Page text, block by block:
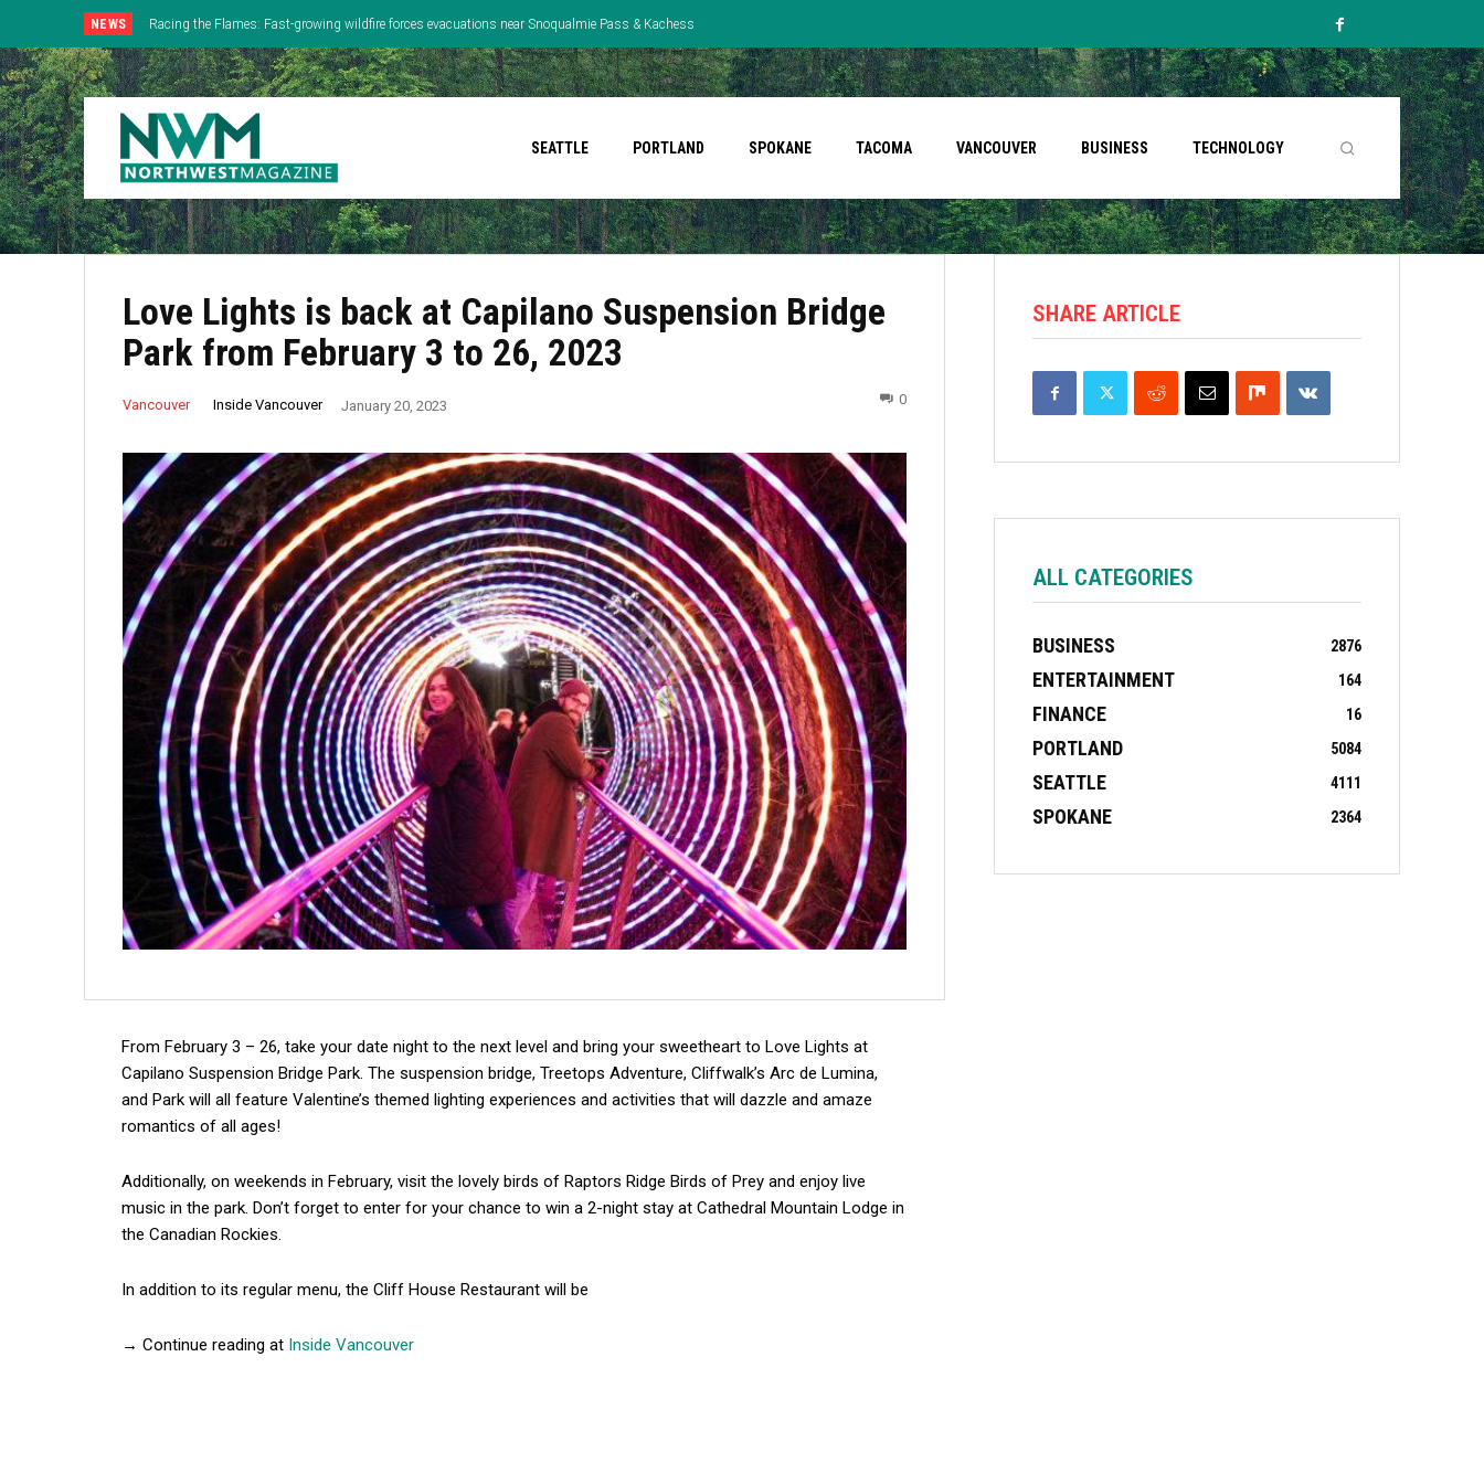
NEWS
Racing the Flames: Fast-growing wildfire forces evacuations near Snoqualmie Pass & Kachess
Lake
Lloyd Center Celebrates Final Day With One Last Attempted Robbery
SEATTLE PORTLAND SPOKANE TACOMA VANCOUVER BUSINESS TECHNOLOGY
Love Lights is back at Capilano Suspension Bridge
Park from February 3 to 26, 2023
Vancouver Inside Vancouver January 20, 2023 0
From February 3 – 26, take your date night to the next level and bring your sweetheart to Love Lights at
Capilano Suspension Bridge Park. The suspension bridge, Treetops Adventure, Cliffwalk’s Arc de Lumina,
and Park will all feature Valentine’s themed lighting experiences and activities that will dazzle and amaze
romantics of all ages!
Additionally, on weekends in February, visit the lovely birds of Raptors Ridge Birds of Prey and enjoy live
music in the park. Don’t forget to enter for your chance to win a 2-night stay at Cathedral Mountain Lodge in
the Canadian Rockies.
In addition to its regular menu, the Cliff House Restaurant will be
→ Continue reading at Inside Vancouver
SHARE ARTICLE
ALL CATEGORIES
BUSINESS 2876
ENTERTAINMENT 164
FINANCE 16
PORTLAND 5084
SEATTLE 4111
SPOKANE 2364